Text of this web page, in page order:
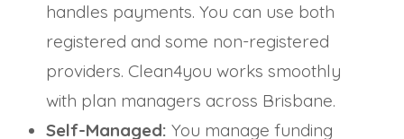
handles payments. You can use both
registered and some non-registered
providers. Clean4you works smoothly
with plan managers across Brisbane.
Self-Managed: You manage funding